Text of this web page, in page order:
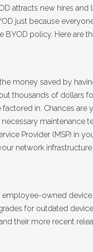
attracts new hires
just because
policy. Here are
money saved by
thousands of dollars
in. Chances
maintenance
Provider (MSP) in
network
employee-owned
for outdated
their more recent